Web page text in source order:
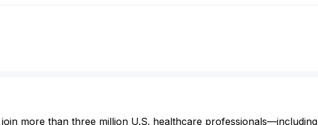
join more than three million U.S. healthcare professionals—including